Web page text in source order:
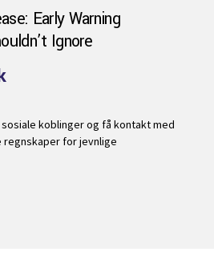
Early Warning
Ignore
koblinger og få kontakt med
regnskaper for jevnlige